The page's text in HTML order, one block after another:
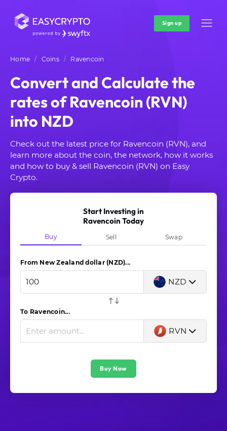
Sign up
Home Coins Ravencoin
Convert and Calculate the
rates of Ravencoin (RVN)
into NZD
Check out the latest price for Ravencoin (RVN), and
learn more about the coin, the network, how it works
and how to buy & sell Ravencoin (RVN) on Easy
Crypto.
Start Investing in
Ravencoin Today
Buy Sell Swap
From New Zealand dollar (NZD)...
NZD
To Ravencoin...
RVN
Buy Now